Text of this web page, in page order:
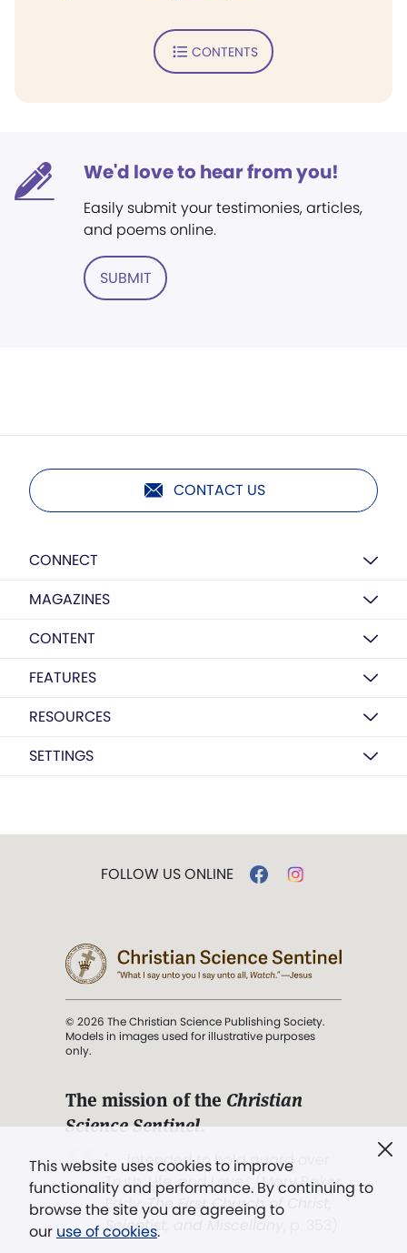
CONTENTS
We'd love to hear from you!
Easily submit your testimonies, articles,
and poems online.
SUBMIT
CONTACT US
CONNECT
MAGAZINES
CONTENT
FEATURES
RESOURCES
SETTINGS
This website uses cookies to improve
functionality and performance. By continuing to
browse the site you are agreeing to
our use of cookies.
FOLLOW US ONLINE
© 2026 The Christian Science Publishing Society.
Models in images used for illustrative purposes
only.
The mission of the Christian
Science Sentinel.
". . . intended to hold guard over
Truth, Life, and Love.” (Mary Baker
Eddy,The First Church of Christ,
Scientist, and Miscellany